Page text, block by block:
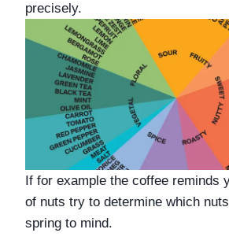
precisely.
If for example the coffee reminds
of nuts try to determine which
spring to mind.